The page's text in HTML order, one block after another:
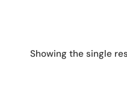
Showing the single